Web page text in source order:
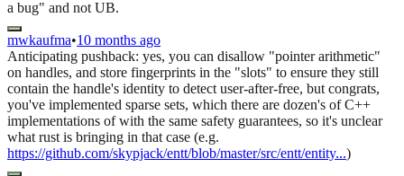
a bug" and not UB.
mwkaufma•10 months ago
Anticipating pushback: yes, you can disallow "pointer arithmetic"
on handles, and store fingerprints in the "slots" to ensure they still
contain the handle's identity to detect user-after-free, but congrats,
you've implemented sparse sets, which there are dozen's of C++
implementations of with the same safety guarantees, so it's unclear
what rust is bringing in that case (e.g.
https://github.com/skypjack/entt/blob/master/src/entt/entity...)